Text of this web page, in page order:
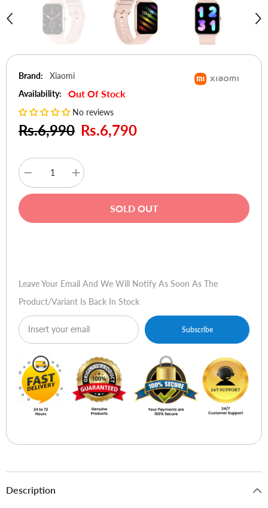
Brand:
Xiaomi
Availability:
Out Of Stock
No reviews
Rs.6,990 Rs.6,790
Decrease
quantity
for
W01
Increase
quantity
for
W01
SOLD OUT
Leave Your Email And We Will Notify As Soon As The
Product/variant Is Back In Stock
Subscribe
Description